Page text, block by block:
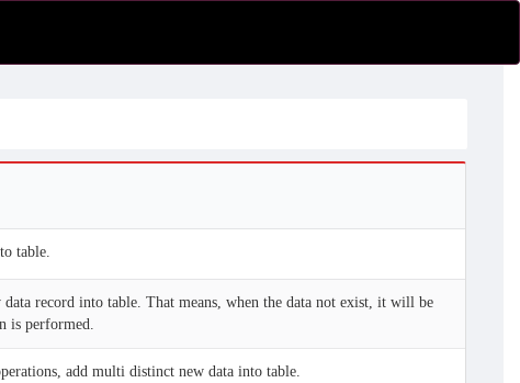
table.
record into table. That means, when the data not exist, it will be
is performed.
add multi distinct new data into table.